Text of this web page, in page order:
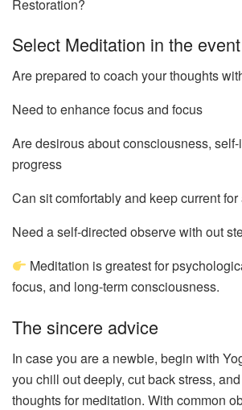
Restoration?
Select Meditation in the
Are prepared to coach your thoughts
Need to enhance focus and focus
Are desirous about consciousness,
progress
Can sit comfortably and keep current
Need a self-directed observe with out
Meditation is greatest for
focus, and long-term consciousness.
The sincere advice
In case you are a newbie, begin with
you chill out deeply, cut back stress,
thoughts for meditation. With common